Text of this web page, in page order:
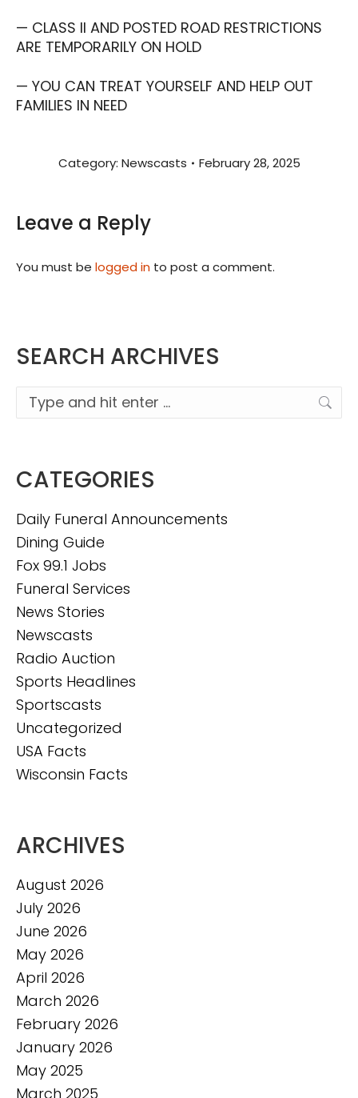
— CLASS II AND POSTED ROAD RESTRICTIONS
ARE TEMPORARILY ON HOLD
— YOU CAN TREAT YOURSELF AND HELP OUT
FAMILIES IN NEED
Category: Newscasts February 28, 2025
Leave a Reply
You must be logged in to post a comment.
SEARCH ARCHIVES
Search:
CATEGORIES
Daily Funeral Announcements
Dining Guide
Fox 99.1 Jobs
Funeral Services
News Stories
Newscasts
Radio Auction
Sports Headlines
Sportscasts
Uncategorized
USA Facts
Wisconsin Facts
ARCHIVES
August 2026
July 2026
June 2026
May 2026
April 2026
March 2026
February 2026
January 2026
May 2025
March 2025